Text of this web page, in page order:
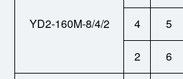
YD2-160M-8/4/2 4 5
2 6